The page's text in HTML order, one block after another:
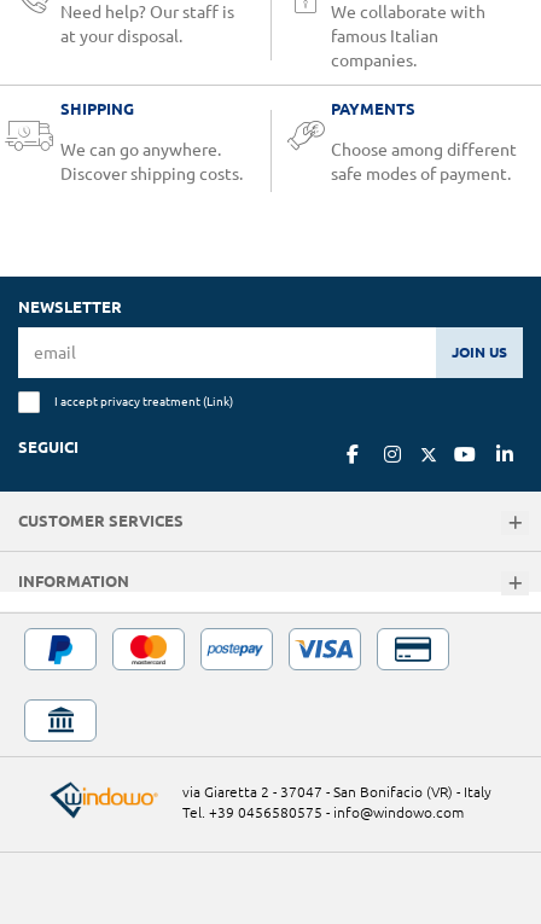
Need help? Our staff is
at your disposal.
We collaborate with
famous Italian
companies.
SHIPPING
We can go anywhere.
Discover shipping costs.
PAYMENTS
Choose among different
safe modes of payment.
NEWSLETTER
JOIN US
I accept privacy treatment (Link)
SEGUICI
CUSTOMER SERVICES
INFORMATION
via Giaretta 2 - 37047 - San Bonifacio (VR) - Italy
Tel. +39 0456580575 - info@windowo.com